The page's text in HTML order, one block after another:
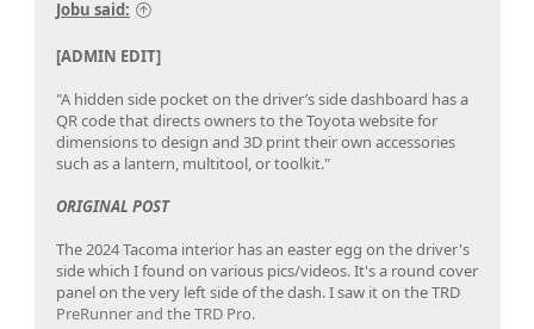
Jobu said:
[ADMIN EDIT]
"A hidden side pocket on the driver’s side dashboard has a
QR code that directs owners to the Toyota website for
dimensions to design and 3D print their own accessories
such as a lantern, multitool, or toolkit."
ORIGINAL POST
The 2024 Tacoma interior has an easter egg on the driver's
side which I found on various pics/videos. It's a round cover
panel on the very left side of the dash. I saw it on the TRD
PreRunner and the TRD Pro.